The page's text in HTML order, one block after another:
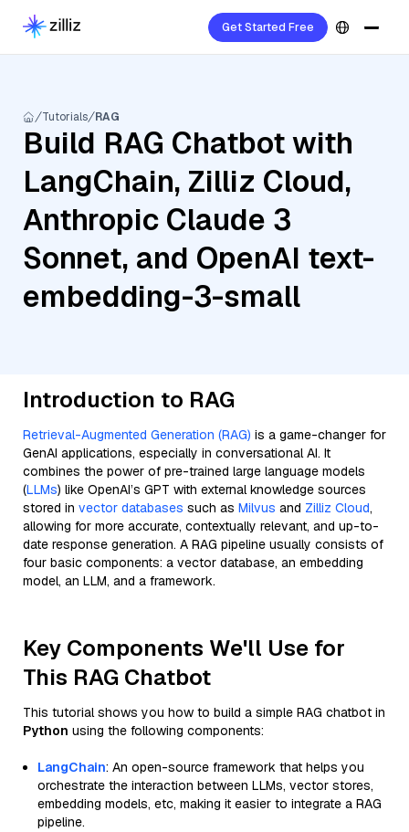
Get Started Free
Tutorials RAG
Build RAG Chatbot with
LangChain, Zilliz Cloud,
Anthropic Claude 3
Sonnet, and OpenAI text-
embedding-3-small
Introduction to RAG
Retrieval-Augmented Generation (RAG) is a game-changer for
GenAI applications, especially in conversational AI. It
combines the power of pre-trained large language models
(LLMs) like OpenAI’s GPT with external knowledge sources
stored in vector databases such as Milvus and Zilliz Cloud,
allowing for more accurate, contextually relevant, and up-to-
date response generation. A RAG pipeline usually consists of
four basic components: a vector database, an embedding
model, an LLM, and a framework.
Key Components We'll Use for
This RAG Chatbot
This tutorial shows you how to build a simple RAG chatbot in
Python using the following components:
LangChain: An open-source framework that helps you
orchestrate the interaction between LLMs, vector stores,
embedding models, etc, making it easier to integrate a RAG
pipeline.